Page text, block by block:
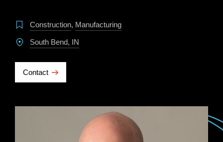
Construction, Manufacturing
South Bend, IN
Contact